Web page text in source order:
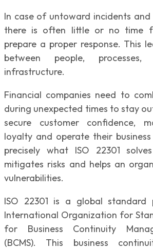
In case of untoward incidents and
there is often little or no time
prepare a proper response. This
between people,
infrastructure.
Financial companies need to
during unexpected times to stay
secure customer confidence,
loyalty and operate their
precisely what ISO 22301
mitigates risks and helps an
vulnerabilities.
ISO 22301 is a global standard
International Organization for
for Business Continuity
(BCMS). This business